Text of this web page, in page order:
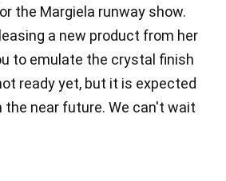
the Margiela runway show.
a new product from her
to emulate the crystal finish
ready yet, but it is expected
near future. We can't wait